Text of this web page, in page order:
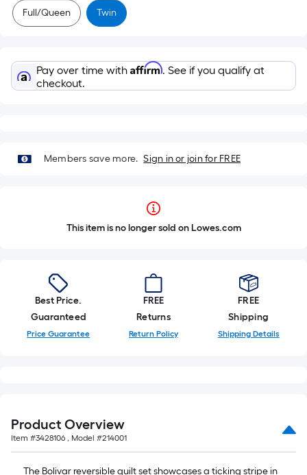
Full/Queen Twin
Pay over time with Affirm. See if you qualify at
checkout.
Members save more. Sign in or join for FREE
This item is no longer sold on Lowes.com
Best Price.
Guaranteed
Price Guarantee
FREE
Returns
Return Policy
FREE
Shipping
Shipping Details
Product Overview
Item #3428106 , Model #214001
The Bolivar reversible quilt set showcases a ticking stripe in